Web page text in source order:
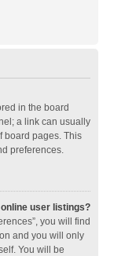
in the board
a link can usually
board pages. This
preferences.
user listings?
you will find
and you will only
You will be